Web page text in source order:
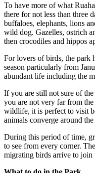
To have more of what
there for not less than three
buffaloes, elephants, lions
wild dog. Gazelles, ostrich
then crocodiles and hippos
For lovers of birds, the park
season particularly from
abundant life including the
If you are still not sure of
you are not very far from
wildlife, it is perfect to visit
animals converge around
During this period of time,
to see from every corner.
migrating birds arrive to join